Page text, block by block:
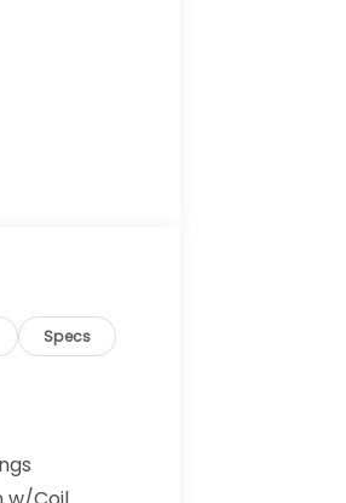
Specs